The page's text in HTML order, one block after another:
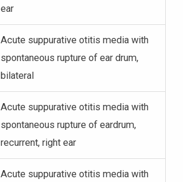
ear
Acute suppurative otitis media with
spontaneous rupture of ear drum,
bilateral
Acute suppurative otitis media with
spontaneous rupture of eardrum,
recurrent, right ear
Acute suppurative otitis media with